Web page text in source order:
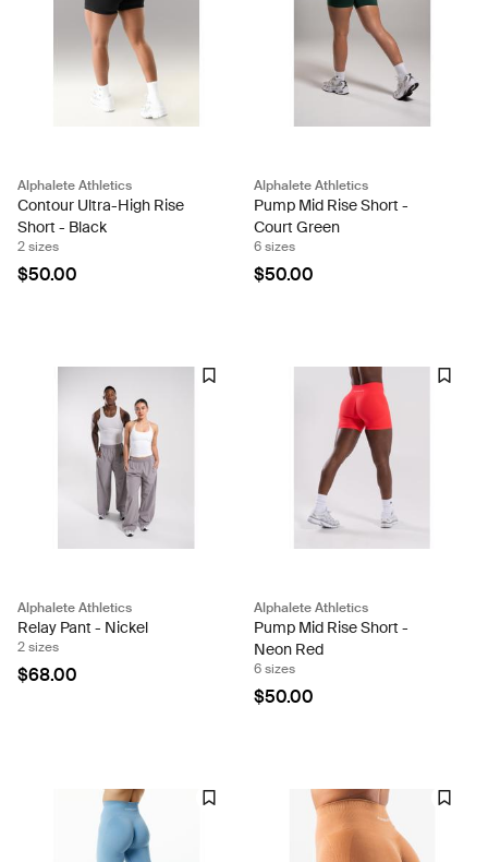
Alphalete Athletics
Contour Ultra-High Rise
Short - Black
2 sizes
$50.00
Alphalete Athletics
Pump Mid Rise Short -
Court Green
6 sizes
$50.00
Alphalete Athletics
Relay Pant - Nickel
2 sizes
$68.00
Alphalete Athletics
Pump Mid Rise Short -
Neon Red
6 sizes
$50.00